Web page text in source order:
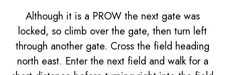
Although it is a PROW the next gate was
locked, so climb over the gate, then turn left
through another gate. Cross the field heading
north east. Enter the next field and walk for a